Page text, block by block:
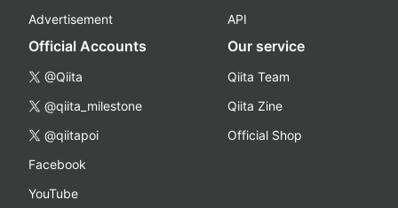
Advertisement
API
Official Accounts
@Qiita
@qiita_milestone
@qiitapoi
Facebook
YouTube
Our service
Qiita Team
Qiita Zine
Official Shop